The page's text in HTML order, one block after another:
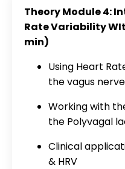
Theory Module 4:
Rate Variability
min)
Using Heart
the vagus nerve
Working with
the Polyvagal
Clinical
& HRV